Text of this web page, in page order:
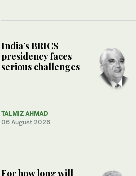
India’s BRICS
presidency faces
serious challenges
TALMIZ AHMAD
06 August 2026
For how long will